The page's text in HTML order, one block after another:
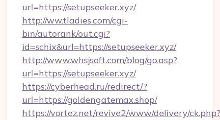
url=https://setupseeker.xyz/
http://ww.tladies.com/cgi-
bin/autorank/out.cgi?
id=schix&url=https://setupseeker.xyz/
http://www.whsjsoft.com/blog/go.asp?
url=https://setupseeker.xyz/
https://cyberhead.ru/redirect/?
url=https://goldengatemax.shop/
https://vortez.net/revive2/www/delivery/ck.php?